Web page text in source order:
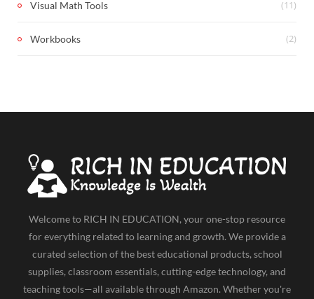
Visual Math Tools (11)
Workbooks (2)
Welcome to RICH IN EDUCATION, your one-stop resource
for everything related to learning and growth. We provide a
curated selection of the best educational products, school
supplies, classroom essentials, cutting-edge technology, and
teaching tools—all available through Amazon. Whether you're